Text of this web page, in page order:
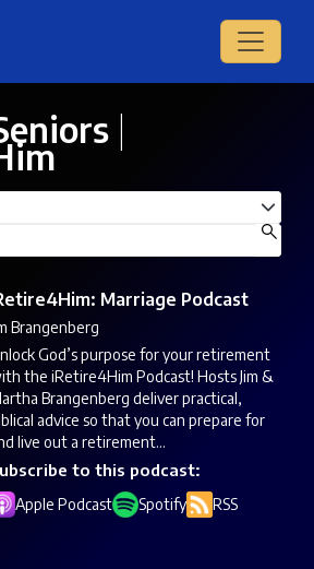
Marriage Podcast
Brangenberg
God’s purpose for your retirement
the iRetire4Him Podcast! Hosts Jim &
Brangenberg deliver practical,
advice so that you can prepare for
live out a retirement...
to this podcast:
Apple Podcast Spotify RSS